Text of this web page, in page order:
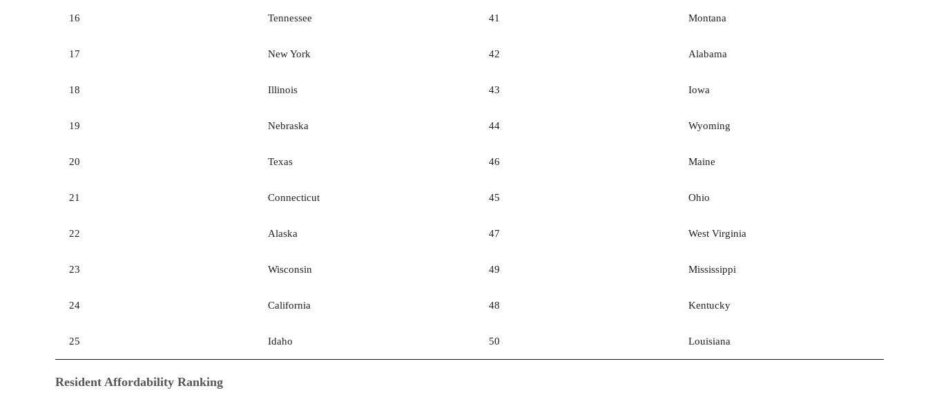
16 Tennessee 41 Montana
17 New York 42 Alabama
18 Illinois 43 Iowa
19 Nebraska 44 Wyoming
20 Texas 46 Maine
21 Connecticut 45 Ohio
22 Alaska 47 West Virginia
23 Wisconsin 49 Mississippi
24 California 48 Kentucky
25 Idaho 50 Louisiana
Resident Affordability Ranking